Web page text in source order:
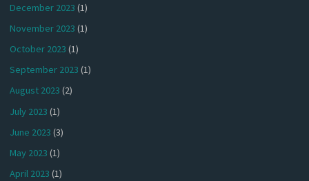
December 2023 (1)
November 2023 (1)
October 2023 (1)
September 2023 (1)
August 2023 (2)
July 2023 (1)
June 2023 (3)
May 2023 (1)
April 2023 (1)